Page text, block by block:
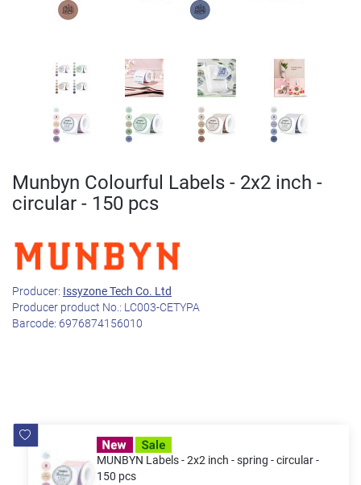
Munbyn Colourful Labels - 2x2 inch -
circular - 150 pcs
Producer: Issyzone Tech Co. Ltd
Producer product No.: LC003-CETYPA
Barcode: 6976874156010
MUNBYN Labels - 2x2 inch - spring - circular -
150 pcs